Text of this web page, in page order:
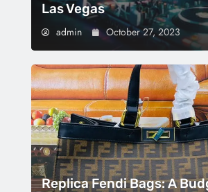
Las Vegas
admin October 27, 2023
Replica Fendi Bags: A